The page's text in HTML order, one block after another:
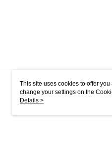
This site uses cookies to offer
change your settings on the
use of cookies as described in
Details >